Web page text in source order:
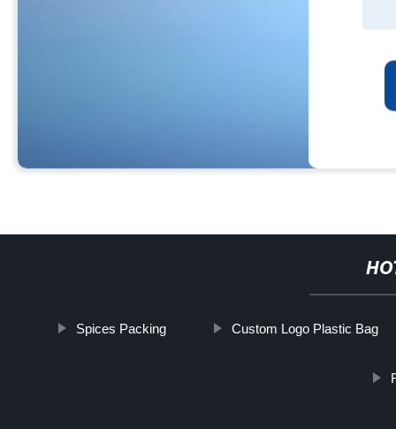
Spices Packing Custom Logo Plastic Bag